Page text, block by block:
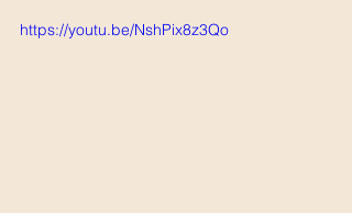
https://youtu.be/NshPix8z3Qo